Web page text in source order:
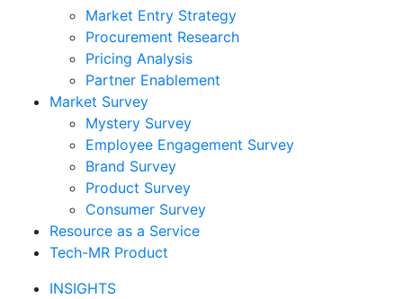
Market Entry Strategy
Procurement Research
Pricing Analysis
Partner Enablement
Market Survey
Mystery Survey
Employee Engagement Survey
Brand Survey
Product Survey
Consumer Survey
Resource as a Service
Tech-MR Product
INSIGHTS